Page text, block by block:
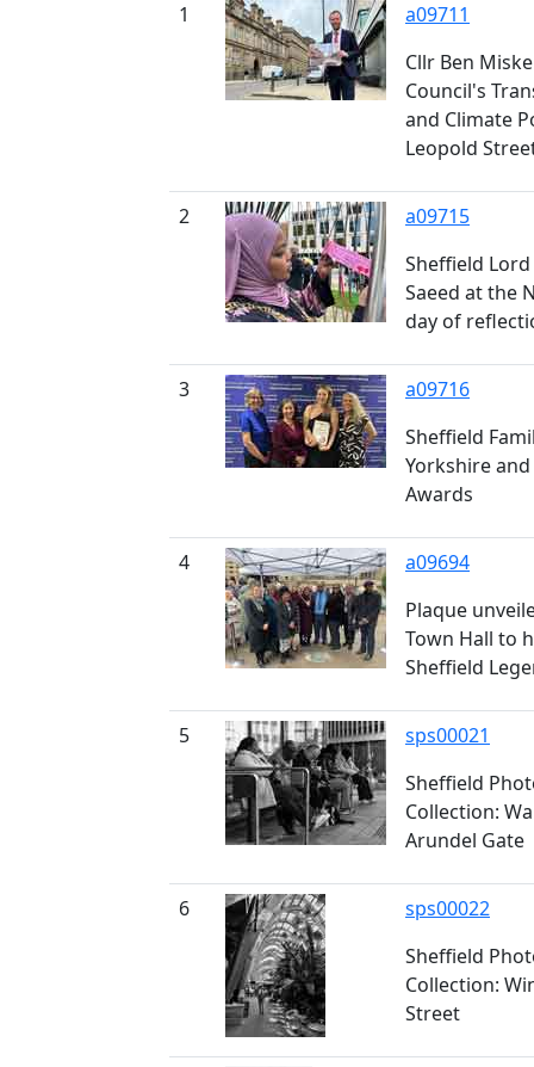
1
a09711
Cllr Ben
Council's
and Climate
Leopold
2
a09715
Sheffield
Saeed at the
day of
3
a09716
Sheffield
Yorkshire
Awards
4
a09694
Plaque
Town Hall to
Sheffield
5
sps00021
Sheffield
Collection:
Arundel Gate
6
sps00022
Sheffield
Collection:
Street